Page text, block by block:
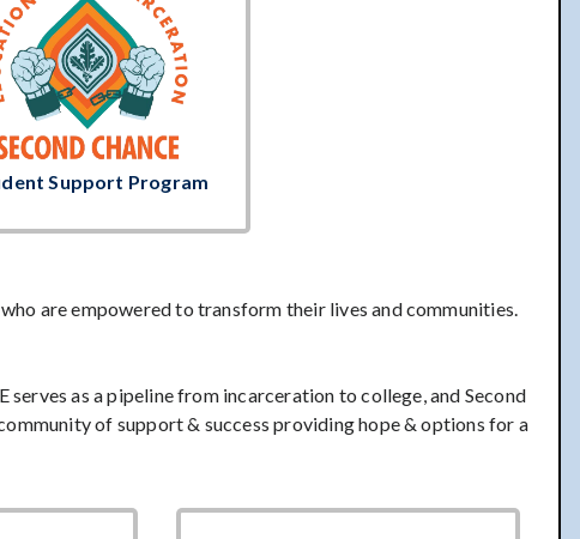
Support Program
are empowered to transform their lives and communities.
as a pipeline from incarceration to college, and Second
of support & success providing hope & options for a